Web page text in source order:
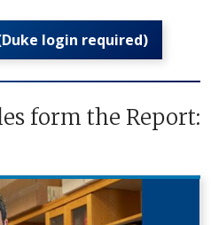
login required)
form the Report: